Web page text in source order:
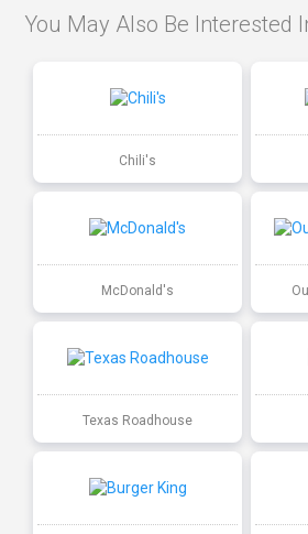
You May Also Be Interested
Chili's
McDonald's
Texas Roadhouse